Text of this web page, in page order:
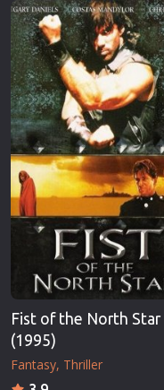
Fist of the North Star
(1995)
Fantasy Thriller